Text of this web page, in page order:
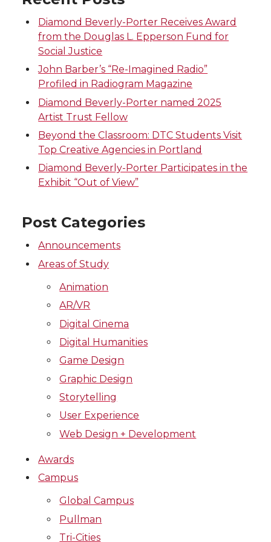
i
t
t
e
r
c
e
B
o
o
k
n
k
e
d
i
n
m
a
i
Diamond Beverly-Porter Receives Award
from the Douglas L. Epperson Fund for
Social Justice
John Barber’s “Re-Imagined Radio”
Profiled in Radiogram Magazine
Diamond Beverly-Porter named 2025
Artist Trust Fellow
Beyond the Classroom: DTC Students Visit
Top Creative Agencies in Portland
Diamond Beverly-Porter Participates in the
Exhibit “Out of View”
Post Categories
Announcements
Areas of Study
Animation
AR/VR
Digital Cinema
Digital Humanities
Game Design
Graphic Design
Storytelling
User Experience
Web Design + Development
Awards
Campus
Global Campus
Pullman
Tri-Cities